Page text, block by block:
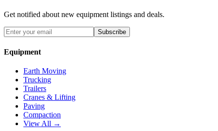
Get notified about new equipment listings and deals.
Subscribe
Equipment
Earth Moving
Trucking
Trailers
Cranes & Lifting
Paving
Compaction
View All →